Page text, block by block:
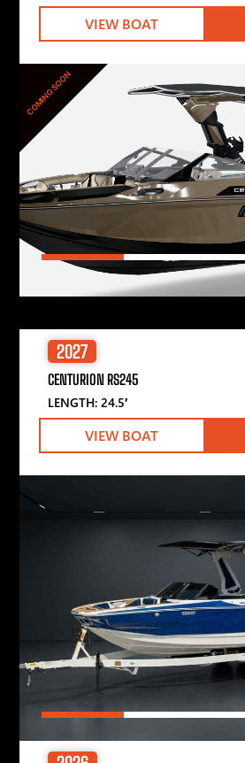
VIEW BOAT
COMING SOON
2027
CENTURION RS245
LENGTH: 24.5′
VIEW BOAT